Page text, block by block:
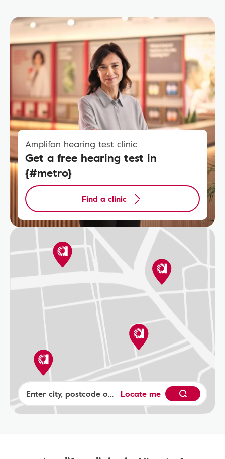
Amplifon hearing test clinic
Get a free hearing test in
{#metro}
Find a clinic
Locate me